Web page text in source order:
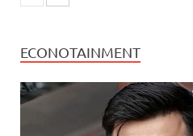
ECONOTAINMENT